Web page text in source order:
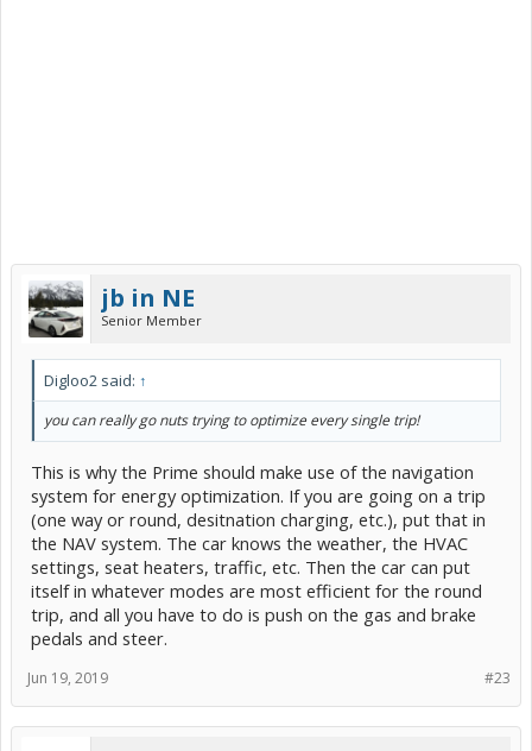
jb in NE
Senior Member
Digloo2 said: ↑
you can really go nuts trying to optimize every single trip!
This is why the Prime should make use of the navigation
system for energy optimization. If you are going on a trip
(one way or round, desitnation charging, etc.), put that in
the NAV system. The car knows the weather, the HVAC
settings, seat heaters, traffic, etc. Then the car can put
itself in whatever modes are most efficient for the round
trip, and all you have to do is push on the gas and brake
pedals and steer.
#23
Jun 19, 2019